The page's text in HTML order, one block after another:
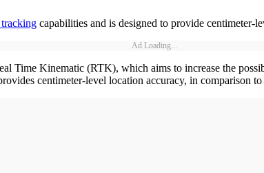
capabilities and is designed to provide centimeter-
Ad Loading...
Time Kinematic (RTK), which aims to increase the
centimeter-level location accuracy, in comparison